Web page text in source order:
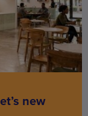
new